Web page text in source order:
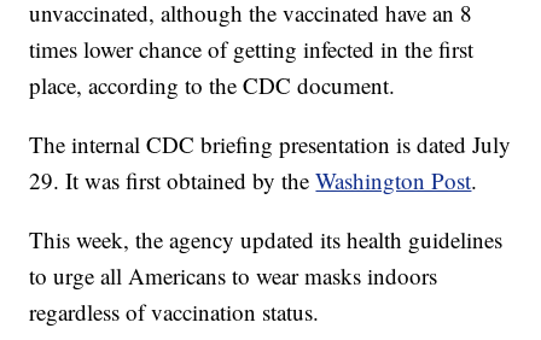
unvaccinated, although the vaccinated have an 8
times lower chance of getting infected in the first
place, according to the CDC document.
The internal CDC briefing presentation is dated July
29. It was first obtained by theWashington Post.
This week, the agency updated its health guidelines
to urge all Americans to wear masks indoors
regardless of vaccination status.